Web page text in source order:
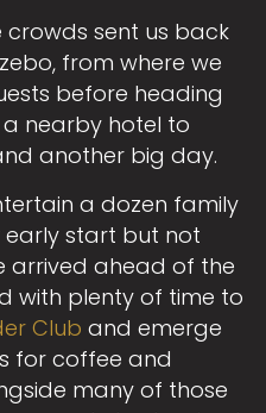
crowds sent us back
from where we
before heading
nearby hotel to
another big day.
a dozen family
early start but not
arrived ahead of the
with plenty of time to
Club and emerge
for coffee and
many of those